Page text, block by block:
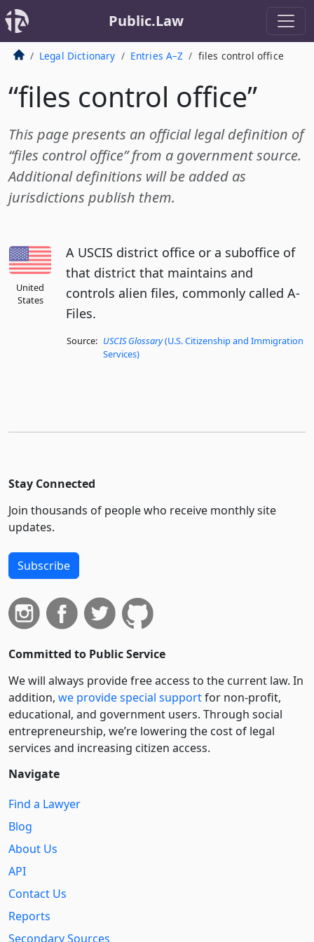
Public.Law
Legal Dictionary Entries A–Z files control office
“files control office”
This page presents an official legal definition of
“files control office” from a government source.
Additional definitions will be added as
jurisdictions publish them.
United
States
A USCIS district office or a suboffice of
that district that maintains and
controls alien files, commonly called A-
Files.
Source: USCIS Glossary(U.S. Citizenship and Immigration
Services)
Stay Connected
Join thousands of people who receive monthly site
updates.
Subscribe
Committed to Public Service
We will always provide free access to the current law. In
addition, we provide special supportfor non-profit,
educational, and government users. Through social
entre­pre­neurship, we’re lowering the cost of legal
services and increasing citizen access.
Navigate
Find a Lawyer
Blog
About Us
API
Contact Us
Reports
Secondary Sources